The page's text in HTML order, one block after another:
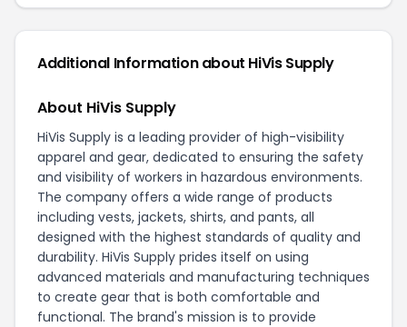
Additional Information about HiVis Supply
About HiVis Supply
HiVis Supply is a leading provider of high-visibility
apparel and gear, dedicated to ensuring the safety
and visibility of workers in hazardous environments.
The company offers a wide range of products
including vests, jackets, shirts, and pants, all
designed with the highest standards of quality and
durability. HiVis Supply prides itself on using
advanced materials and manufacturing techniques
to create gear that is both comfortable and
functional. The brand's mission is to provide